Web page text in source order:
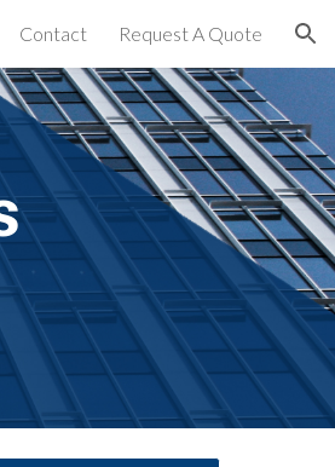
Contact Request A Quote